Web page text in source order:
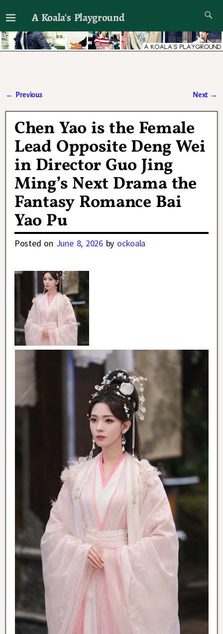
A Koala's Playground
I'll talk about dramas if I want to
← Previous Next →
Chen Yao is the Female
Lead Opposite Deng Wei
in Director Guo Jing
Ming’s Next Drama the
Fantasy Romance Bai
Yao Pu
Posted on June 8, 2026 by ockoala